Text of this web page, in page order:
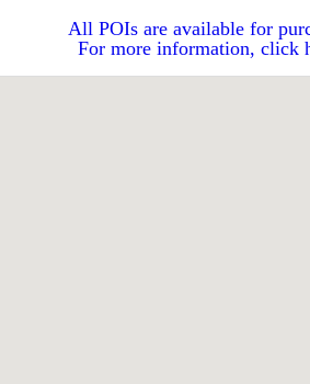
All POIs are available for
For more information, click